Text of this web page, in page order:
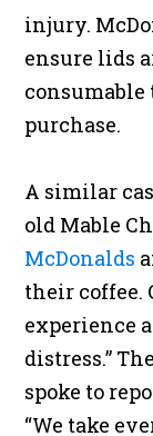
injury.
ensure lids
consumable
purchase.
A similar
old Mable
McDonalds
their coffee.
experience
distress.”
spoke to
“We take